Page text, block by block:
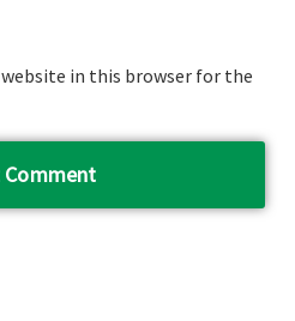
website in this browser for the